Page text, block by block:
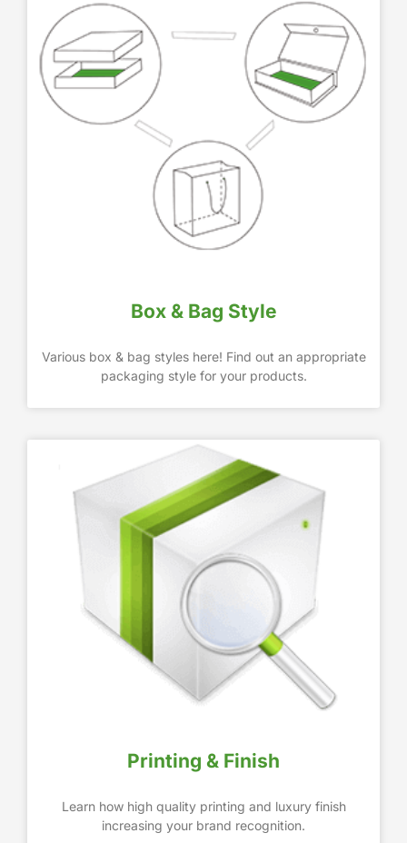
Box & Bag Style
Various box & bag styles here! Find out an appropriate
packaging style for your products.
Printing & Finish
Learn how high quality printing and luxury finish
increasing your brand recognition.